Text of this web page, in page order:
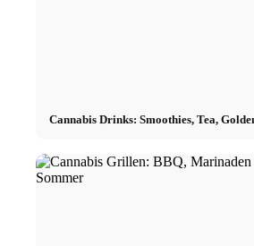
Cannabis Drinks: Smoothies, Tea,